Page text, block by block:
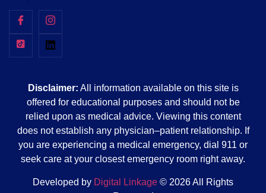
Disclaimer: All information available on this site is
offered for educational purposes and should not be
relied upon as medical advice. Viewing this content
does not establish any physician–patient relationship. If
you are experiencing a medical emergency, dial 911 or
seek care at your closest emergency room right away.
Developed by Digital Linkage © 2026 All Rights